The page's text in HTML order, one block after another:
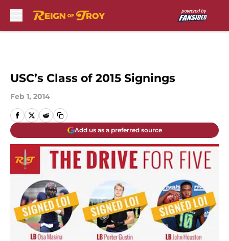
USC’s Class of 2015 Signings
Feb 1, 2014
Add us as a preferred source